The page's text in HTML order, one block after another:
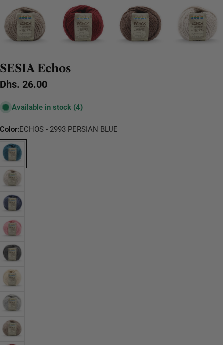
SESIA Echos
Regular
Dhs. 26.00
Available in stock (4)
Color:ECHOS - 2993 PERSIAN BLUE